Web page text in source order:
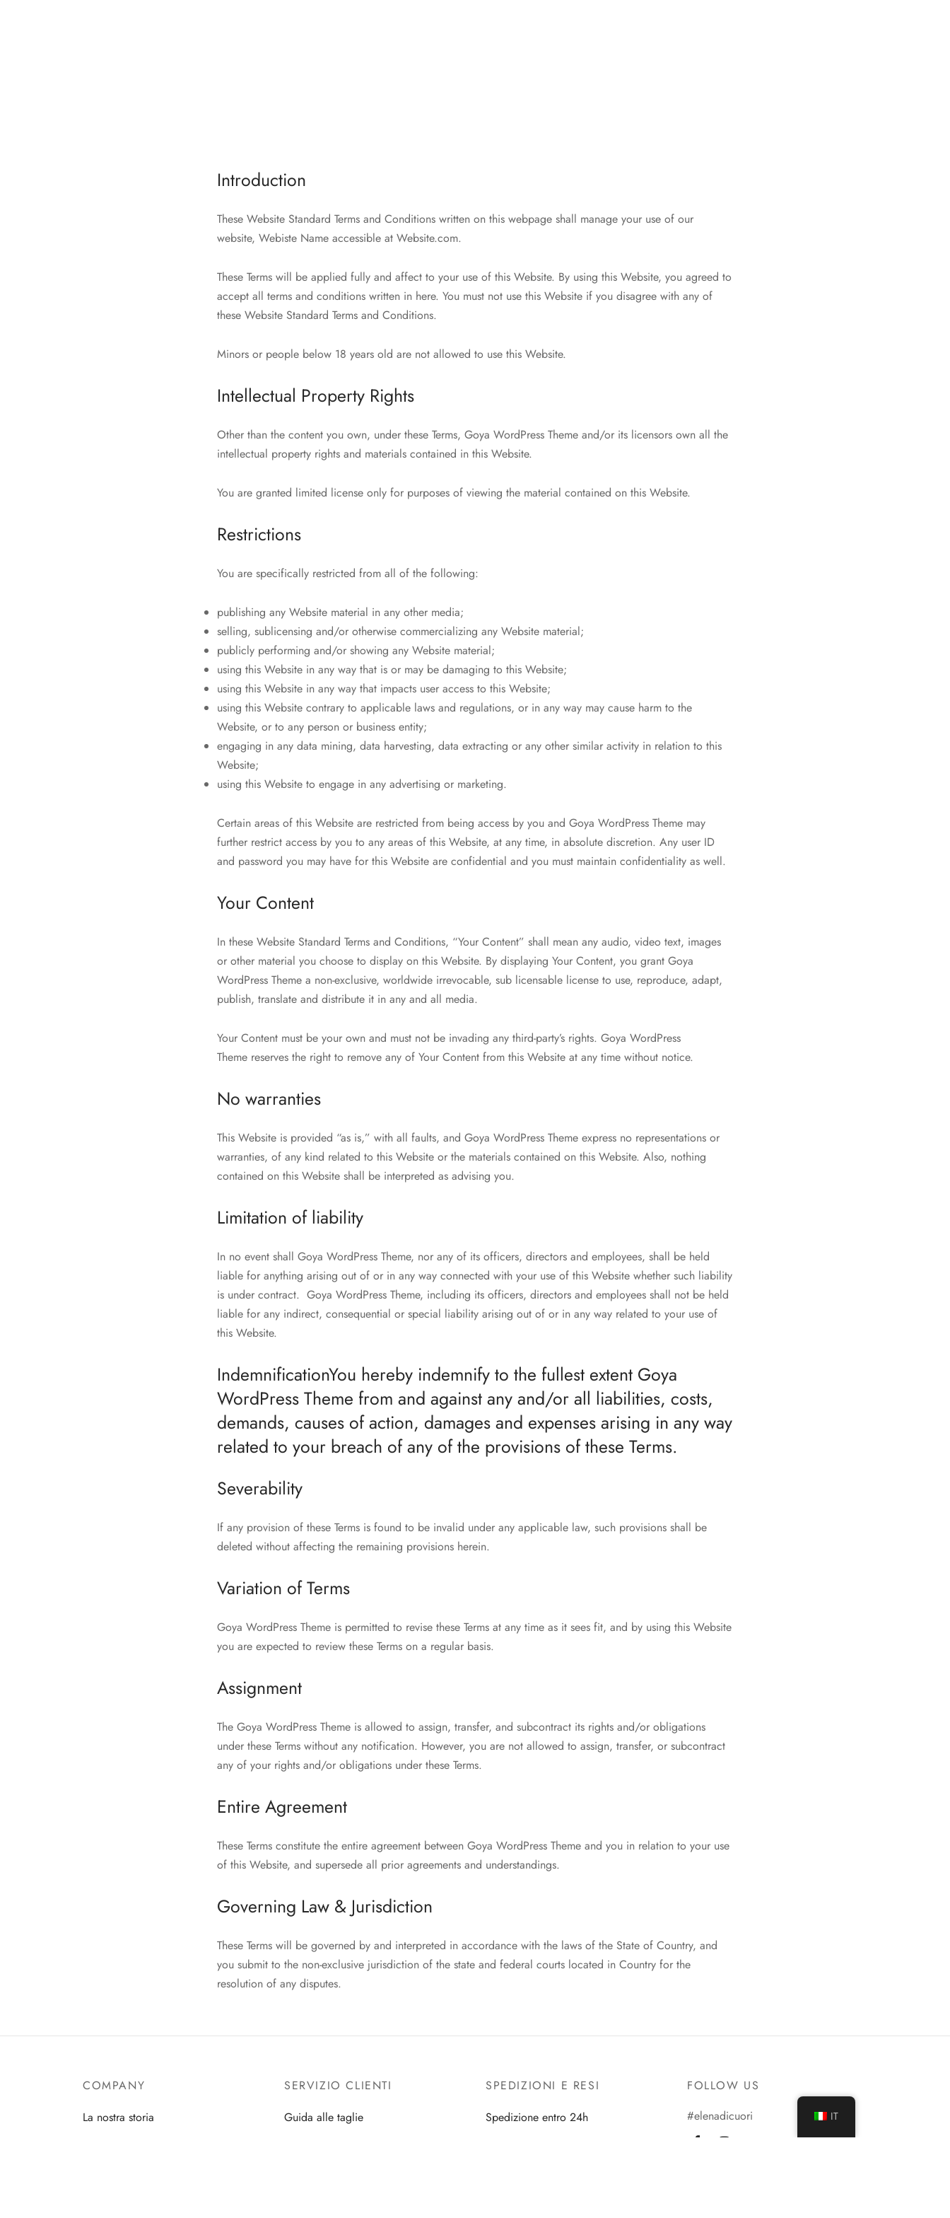
Introduction
These Website Standard Terms and Conditions written on this webpage shall manage your use of our
website, Webiste Name accessible at Website.com.
These Terms will be applied fully and affect to your use of this Website. By using this Website, you agreed to
accept all terms and conditions written in here. You must not use this Website if you disagree with any of
these Website Standard Terms and Conditions.
Minors or people below 18 years old are not allowed to use this Website.
Intellectual Property Rights
Other than the content you own, under these Terms, Goya WordPress Theme and/or its licensors own all the
intellectual property rights and materials contained in this Website.
You are granted limited license only for purposes of viewing the material contained on this Website.
Restrictions
You are specifically restricted from all of the following:
publishing any Website material in any other media;
selling, sublicensing and/or otherwise commercializing any Website material;
publicly performing and/or showing any Website material;
using this Website in any way that is or may be damaging to this Website;
using this Website in any way that impacts user access to this Website;
using this Website contrary to applicable laws and regulations, or in any way may cause harm to the
Website, or to any person or business entity;
engaging in any data mining, data harvesting, data extracting or any other similar activity in relation to this
Website;
using this Website to engage in any advertising or marketing.
Certain areas of this Website are restricted from being access by you and Goya WordPress Theme may
further restrict access by you to any areas of this Website, at any time, in absolute discretion. Any user ID
and password you may have for this Website are confidential and you must maintain confidentiality as well.
Your Content
In these Website Standard Terms and Conditions, “Your Content” shall mean any audio, video text, images
or other material you choose to display on this Website. By displaying Your Content, you grant Goya
WordPress Theme a non-exclusive, worldwide irrevocable, sub licensable license to use, reproduce, adapt,
publish, translate and distribute it in any and all media.
Your Content must be your own and must not be invading any third-party’s rights. Goya WordPress
Theme reserves the right to remove any of Your Content from this Website at any time without notice.
No warranties
This Website is provided “as is,” with all faults, and Goya WordPress Theme express no representations or
warranties, of any kind related to this Website or the materials contained on this Website. Also, nothing
contained on this Website shall be interpreted as advising you.
Limitation of liability
In no event shall Goya WordPress Theme, nor any of its officers, directors and employees, shall be held
liable for anything arising out of or in any way connected with your use of this Website whether such liability
is under contract. Goya WordPress Theme, including its officers, directors and employees shall not be held
liable for any indirect, consequential or special liability arising out of or in any way related to your use of
this Website.
IndemnificationYou hereby indemnify to the fullest extent Goya
WordPress Theme from and against any and/or all liabilities, costs,
demands, causes of action, damages and expenses arising in any way
related to your breach of any of the provisions of these Terms.
Severability
If any provision of these Terms is found to be invalid under any applicable law, such provisions shall be
deleted without affecting the remaining provisions herein.
Variation of Terms
Goya WordPress Theme is permitted to revise these Terms at any time as it sees fit, and by using this Website
you are expected to review these Terms on a regular basis.
Assignment
The Goya WordPress Theme is allowed to assign, transfer, and subcontract its rights and/or obligations
under these Terms without any notification. However, you are not allowed to assign, transfer, or subcontract
any of your rights and/or obligations under these Terms.
Entire Agreement
These Terms constitute the entire agreement between Goya WordPress Theme and you in relation to your use
of this Website, and supersede all prior agreements and understandings.
Governing Law & Jurisdiction
These Terms will be governed by and interpreted in accordance with the laws of the State of Country, and
you submit to the non-exclusive jurisdiction of the state and federal courts located in Country for the
resolution of any disputes.
COMPANY
La nostra storia
SERVIZIO CLIENTI
Guida alle taglie
SPEDIZIONI E RESI
Spedizione entro 24h
FOLLOW US
#elenadicuori
IT